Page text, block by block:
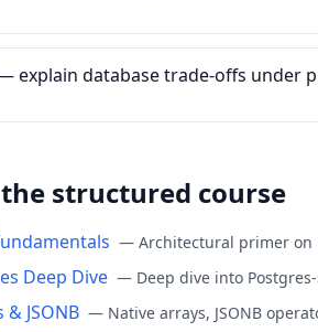
explain database trade-offs under
structured course
— Architectural primer on
Deep Dive — Deep dive into
JSONB — Native arrays, JSONB